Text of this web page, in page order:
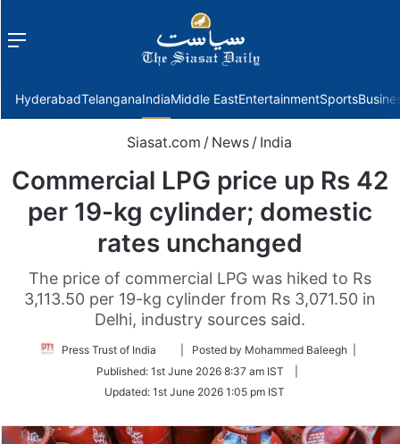
Menu
HyderabadTelanganaIndiaMiddle EastEntertainmentSports
Siasat.com / News / India
Commercial LPG price up Rs 42
per 19-kg cylinder; domestic
rates unchanged
The price of commercial LPG was hiked to Rs
3,113.50 per 19-kg cylinder from Rs 3,071.50 in
Delhi, industry sources said.
Press Trust of India
Follow
Twitter
| Posted by Mohammed Baleegh |
Published: 1st June 2026 8:37 am IST
Updated: 1st June 2026 1:05 pm IST